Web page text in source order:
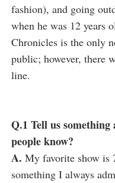
fashion), and going
when he was 12 years
Chronicles is the only
public; however, there
line.
Q.1 Tell us
people know?
A. My favorite show is
something I always